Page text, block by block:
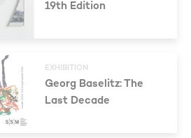
19th Edition
EXHIBITION
Georg Baselitz: The
Last Decade